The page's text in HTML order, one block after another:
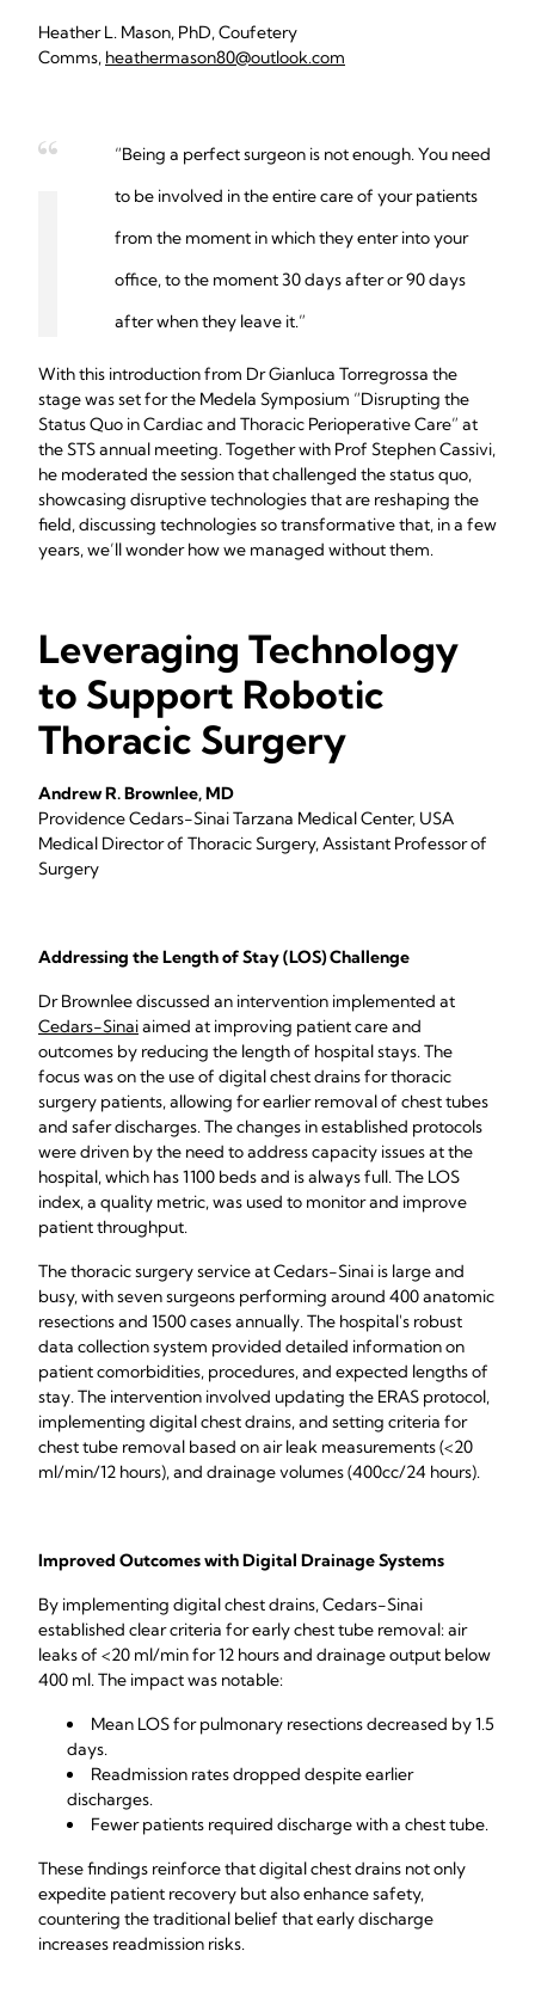
Heather L. Mason, PhD, Coufetery
Comms, heathermason80@outlook.com
“Being a perfect surgeon is not enough. You need
to be involved in the entire care of your patients
from the moment in which they enter into your
office, to the moment 30 days after or 90 days
after when they leave it.”
With this introduction from Dr Gianluca Torregrossa the
stage was set for the Medela Symposium “Disrupting the
Status Quo in Cardiac and Thoracic Perioperative Care” at
the STS annual meeting. Together with Prof Stephen Cassivi,
he moderated the session that challenged the status quo,
showcasing disruptive technologies that are reshaping the
field, discussing technologies so transformative that, in a few
years, we’ll wonder how we managed without them.
Leveraging Technology
to Support Robotic
Thoracic Surgery
Andrew R. Brownlee, MD
Providence Cedars-Sinai Tarzana Medical Center, USA
Medical Director of Thoracic Surgery, Assistant Professor of
Surgery
Addressing the Length of Stay (LOS) Challenge
Dr Brownlee discussed an intervention implemented at
Cedars-Sinaiaimed at improving patient care and
outcomes by reducing the length of hospital stays. The
focus was on the use of digital chest drains for thoracic
surgery patients, allowing for earlier removal of chest tubes
and safer discharges. The changes in established protocols
were driven by the need to address capacity issues at the
hospital, which has 1100 beds and is always full. The LOS
index, a quality metric, was used to monitor and improve
patient throughput.
The thoracic surgery service at Cedars-Sinai is large and
busy, with seven surgeons performing around 400 anatomic
resections and 1500 cases annually. The hospital's robust
data collection system provided detailed information on
patient comorbidities, procedures, and expected lengths of
stay. The intervention involved updating the ERAS protocol,
implementing digital chest drains, and setting criteria for
chest tube removal based on air leak measurements (<20
ml/min/12 hours), and drainage volumes (400cc/24 hours).
Improved Outcomes with Digital Drainage Systems
By implementing digital chest drains, Cedars-Sinai
established clear criteria for early chest tube removal: air
leaks of <20 ml/min for 12 hours and drainage output below
400 ml. The impact was notable:
Mean LOS for pulmonary resections decreased by 1.5
days.
Readmission rates dropped despite earlier
discharges.
Fewer patients required discharge with a chest tube.
These findings reinforce that digital chest drains not only
expedite patient recovery but also enhance safety,
countering the traditional belief that early discharge
increases readmission risks.